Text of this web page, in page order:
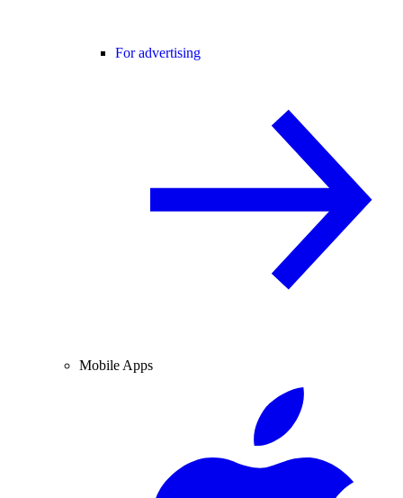
For advertising
Mobile Apps